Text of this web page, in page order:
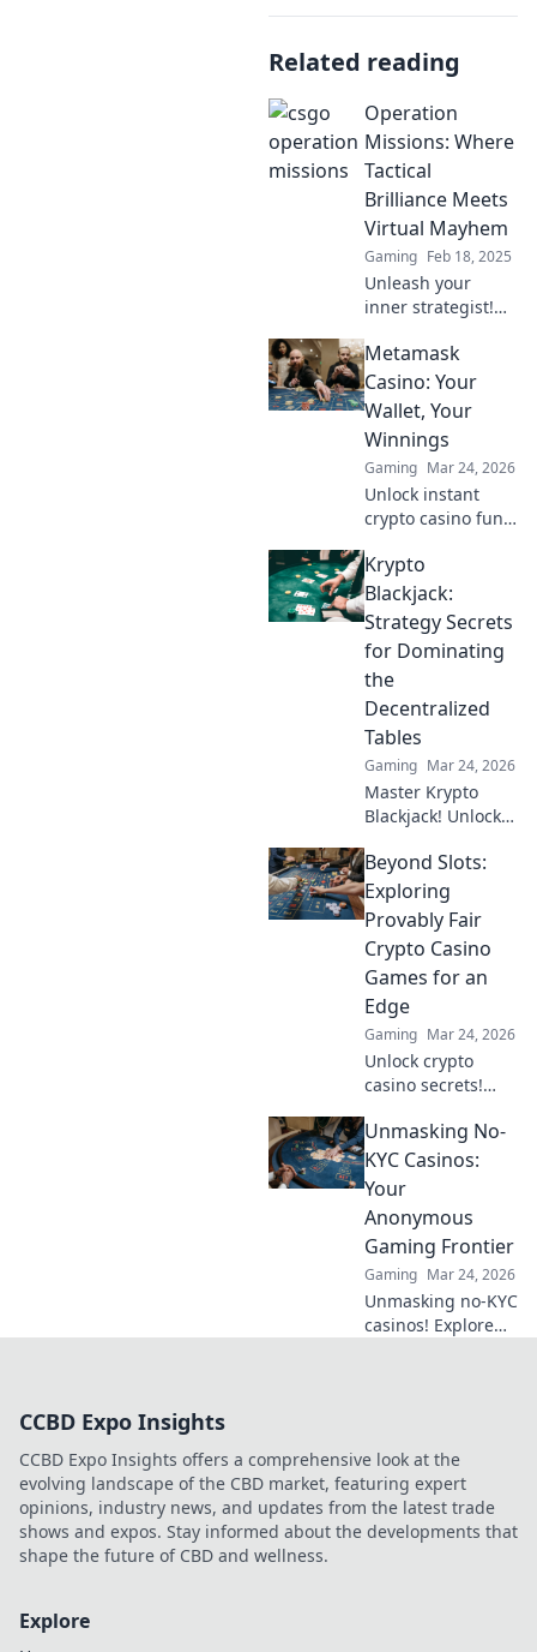
Related reading
Operation
Missions: Where
Tactical
Brilliance Meets
Virtual Mayhem
Gaming Feb 18, 2025
Unleash your
inner strategist!
Operation
Missions for
thrilling tactics
and epic virtual
chaos. Join the
mission now!
Metamask
Casino: Your
Wallet, Your
Winnings
Gaming Mar 24, 2026
Unlock instant
crypto casino fun
Play securely, win
big, and keep full
control of your
funds.
Krypto
Blackjack:
Strategy Secrets
for Dominating
the
Decentralized
Tables
Gaming Mar 24, 2026
Master Krypto
Blackjack! Unlock
dominate
decentralized
tables and win
big. Click to learn
more!
Beyond Slots:
Exploring
Provably Fair
Crypto Casino
Games for an
Edge
Gaming Mar 24, 2026
Unlock crypto
casino secrets!
fair games beyond
slots for a real
edge.
Unmasking No-
KYC Casinos:
Your
Anonymous
Gaming Frontier
Gaming Mar 24, 2026
Unmasking no-KYC
casinos! Explore
casino. Click to
learn more!
CCBD Expo Insights
CCBD Expo Insights offers a comprehensive look at the
evolving landscape of the CBD market, featuring expert
opinions, industry news, and updates from the latest trade
shows and expos. Stay informed about the developments that
shape the future of CBD and wellness.
Explore